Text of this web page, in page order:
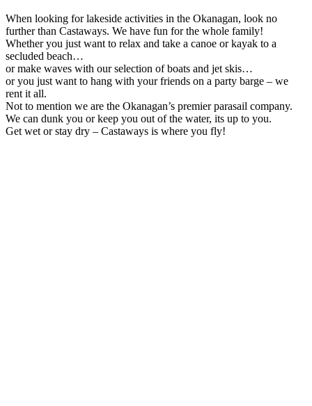
When looking for lakeside activities in the Okanagan, look no
further than Castaways. We have fun for the whole family!
Whether you just want to relax and take a canoe or kayak to a
secluded beach…
or make waves with our selection of boats and jet skis…
or you just want to hang with your friends on a party barge – we
rent it all.
Not to mention we are the Okanagan’s premier parasail company.
We can dunk you or keep you out of the water, its up to you.
Get wet or stay dry – Castaways is where you fly!